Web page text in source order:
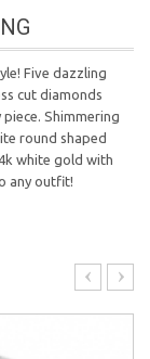
Five dazzling
cut diamonds
Shimmering
round shaped
white gold with
any outfit!